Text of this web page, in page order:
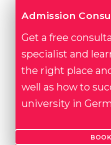
Admission
Get a free
specialist and
the right place
well as how to
university in